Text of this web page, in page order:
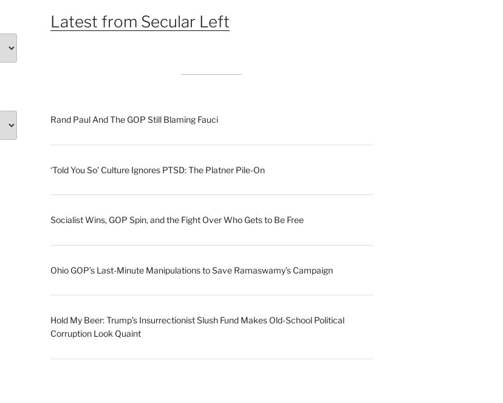
Latest from Secular Left
Rand Paul And The GOP Still Blaming Fauci
‘Told You So’ Culture Ignores PTSD: The Platner Pile-On
Socialist Wins, GOP Spin, and the Fight Over Who Gets to Be Free
Ohio GOP’s Last-Minute Manipulations to Save Ramaswamy’s Campaign
Hold My Beer: Trump’s Insurrectionist Slush Fund Makes Old-School Political
Corruption Look Quaint